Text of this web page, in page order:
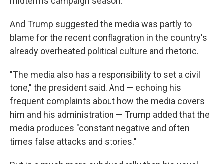
And Trump suggested the media was partly to
blame for the recent conflagration in the country's
already overheated political culture and rhetoric.
"The media also has a responsibility to set a civil
tone," the president said. And — echoing his
frequent complaints about how the media covers
him and his administration — Trump added that the
media produces "constant negative and often
times false attacks and stories."